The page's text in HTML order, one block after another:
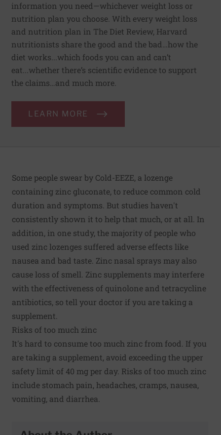
information you need—whichever weight loss or
nutrition plan you choose. With every weight loss
and nutrition plan in The Diet Review, Harvard
nutritionists share the good and the bad…how the
diet works...which foods you can and can’t
eat...whether there’s scientific evidence to support
the claims…and much more.
LEARN MORE
Some people swear by Cold-EEZE, a lozenge
containing zinc gluconate, to reduce common cold
duration and symptoms. But studies haven't
consistently shown it to help that much, or at all. In
addition, in one study, the majority of people who
used zinc lozenges suffered adverse effects like
nausea and bad taste. Zinc nasal sprays may also
cause loss of smell. Zinc supplements may interfere
with the effectiveness of quinolone and tetracycline
antibiotics, so tell your doctor if you are taking a
supplement.
Risks of too much zinc
It's hard to consume too much zinc from food. If you
are taking a supplement, avoid exceeding the upper
safety limit of 40 mg per day. Risks of too much zinc
include stomach pain, headaches, cramps, nausea,
vomiting, and diarrhea.